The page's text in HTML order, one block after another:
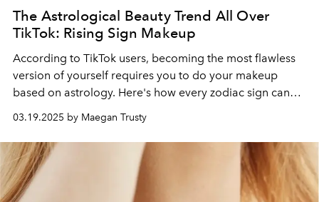
The Astrological Beauty Trend All Over
TikTok: Rising Sign Makeup
According to TikTok users, becoming the most flawless
version of yourself requires you to do your makeup
based on astrology. Here's how every zodiac sign can
achieve the look.
03.19.2025 by Maegan Trusty